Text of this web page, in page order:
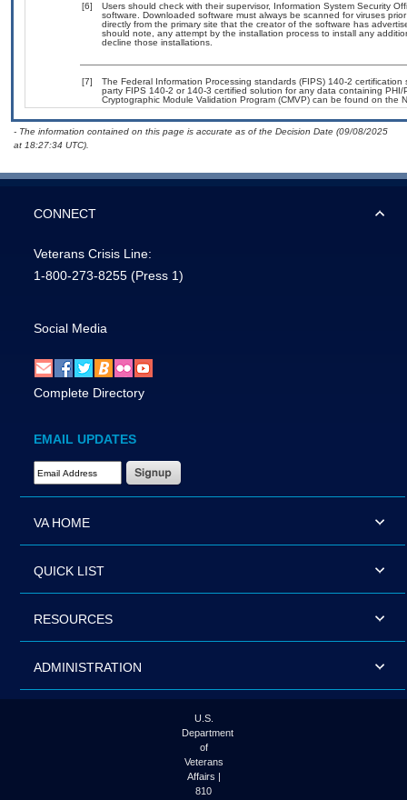
[6]
Users should check with their supervisor, Information System Security
software. Downloaded software must always be scanned for viruses
directly from the primary site that the creator of the software has
should note, any attempt by the installation process to install any
decline those installations.
[7]
The Federal Information Processing standards (FIPS) 140-2
party FIPS 140-2 or 140-3 certified solution for any data containing
Cryptographic Module Validation Program (CMVP) can be found on the
- The information contained on this page is accurate as of the Decision Date (09/08/2025
at 18:27:34 UTC).
CONNECT
Veterans Crisis Line:
1-800-273-8255 (Press 1)
Social Media
Complete Directory
EMAIL UPDATES
Email Address Required
VA HOME
QUICK LIST
RESOURCES
ADMINISTRATION
U.S.
Department
of
Veterans
Affairs |
810